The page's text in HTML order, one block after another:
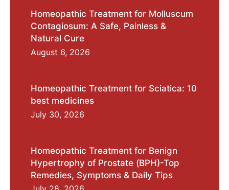
Homeopathic Treatment for Molluscum
Contagiosum: A Safe, Painless &
Natural Cure
August 6, 2026
Homeopathic Treatment for Sciatica: 10
best medicines
July 30, 2026
Homeopathic Treatment for Benign
Hypertrophy of Prostate (BPH)-Top
Remedies, Symptoms & Daily Tips